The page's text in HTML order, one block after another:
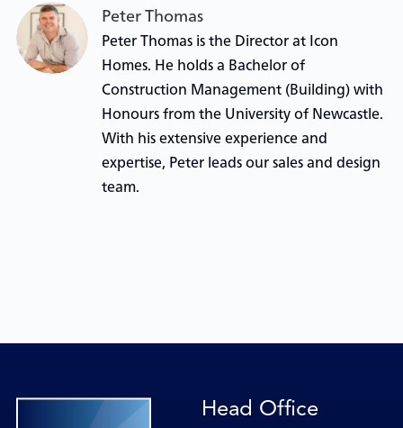
Peter Thomas
Peter Thomas is the Director at Icon
Homes. He holds a Bachelor of
Construction Management (Building) with
Honours from the University of Newcastle.
With his extensive experience and
expertise, Peter leads our sales and design
team.
Head Office